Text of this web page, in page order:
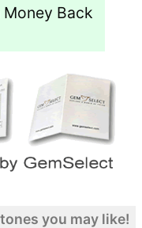
Money Back
you may like!